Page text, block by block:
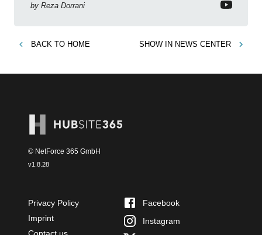
by Reza Dorrani
BACK TO HOME SHOW IN NEWS CENTER
© NetForce 365 GmbH
v1.8.28
Privacy Policy
Imprint
Facebook
Instagram